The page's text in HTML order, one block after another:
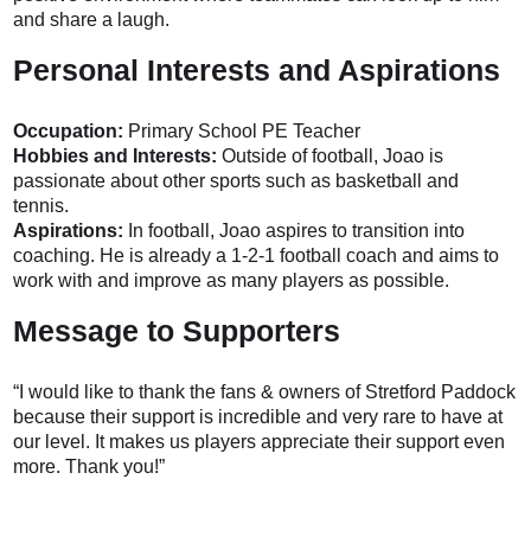
and share a laugh.
Personal Interests and Aspirations
Occupation: Primary School PE Teacher
Hobbies and Interests: Outside of football, Joao is
passionate about other sports such as basketball and
tennis.
Aspirations: In football, Joao aspires to transition into
coaching. He is already a 1-2-1 football coach and aims to
work with and improve as many players as possible.
Message to Supporters
“I would like to thank the fans & owners of Stretford Paddock
because their support is incredible and very rare to have at
our level. It makes us players appreciate their support even
more. Thank you!”